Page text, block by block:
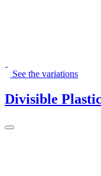
See the variations
Divisible